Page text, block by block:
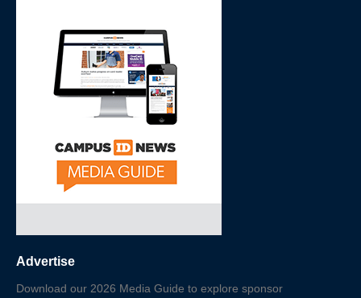
Advertise
Download our 2026 Media Guide to explore sponsor